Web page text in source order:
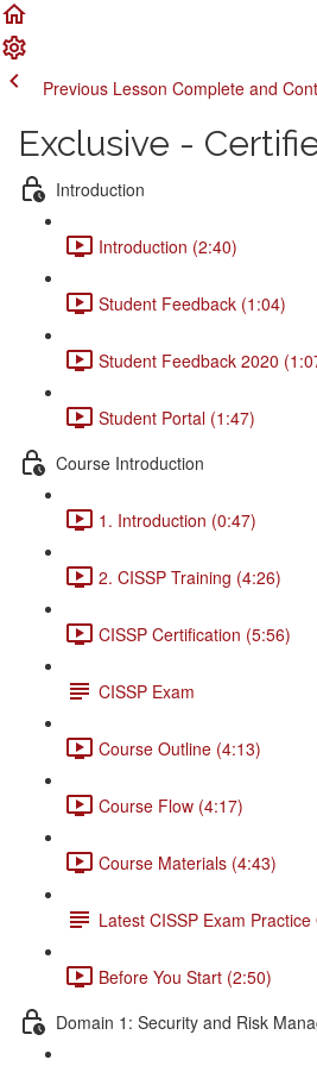
Previous Lesson Complete and
Exclusive -
Introduction
Introduction (2:40)
Student Feedback (1:04)
Student Feedback 2020
Student Portal (1:47)
Course Introduction
1. Introduction (0:47)
2. CISSP Training (4:26)
CISSP Certification (5:56)
CISSP Exam
Course Outline (4:13)
Course Flow (4:17)
Course Materials (4:43)
Latest CISSP Exam
Before You Start (2:50)
Domain 1: Security and Risk